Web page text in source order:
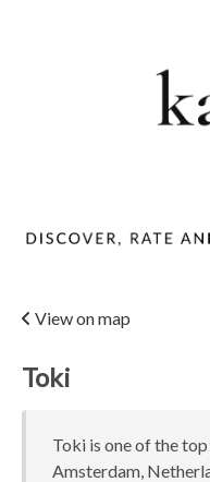
View on map
Toki
Toki is one of the
Amsterdam,